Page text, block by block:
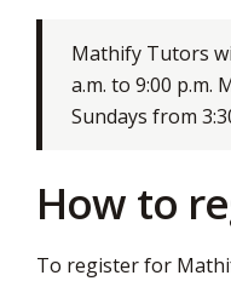
Mathify Tutors
a.m. to 9:00 p.m.
Sundays from
How to
To register for